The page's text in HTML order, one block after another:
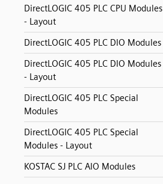
DirectLOGIC 405 PLC CPU Modules
- Layout
DirectLOGIC 405 PLC DIO Modules
DirectLOGIC 405 PLC DIO Modules
- Layout
DirectLOGIC 405 PLC Special
Modules
DirectLOGIC 405 PLC Special
Modules - Layout
KOSTAC SJ PLC AIO Modules